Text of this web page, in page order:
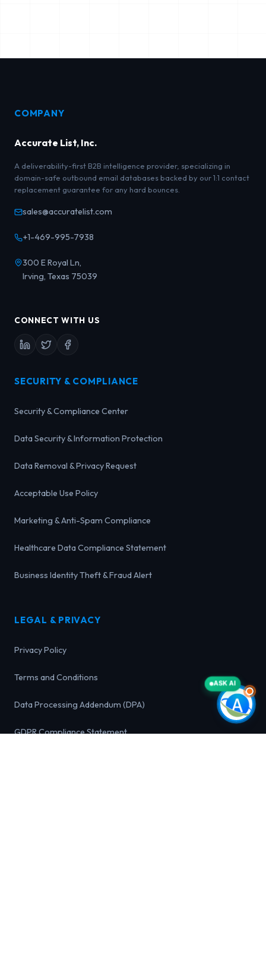
COMPANY
Accurate List, Inc.
A deliverability-first B2B intelligence provider, specializing in
domain-safe outbound email databases backed by our 1:1 contact
replacement guarantee for any hard bounces.
sales@accuratelist.com
+1-469-995-7938
300 E Royal Ln,
Irving, Texas 75039
CONNECT WITH US
SECURITY & COMPLIANCE
Security & Compliance Center
Data Security & Information Protection
Data Removal & Privacy Request
Acceptable Use Policy
Marketing & Anti-Spam Compliance
Healthcare Data Compliance Statement
Business Identity Theft & Fraud Alert
LEGAL & PRIVACY
Privacy Policy
Terms and Conditions
Data Processing Addendum (DPA)
GDPR Compliance Statement
ASK AI